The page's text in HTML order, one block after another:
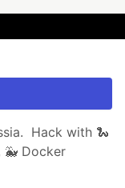
Hack with 🐍
🐳 Docker